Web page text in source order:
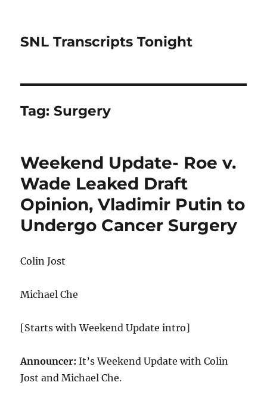
SNL Transcripts Tonight
Tag:Surgery
Weekend Update- Roe v.
Wade Leaked Draft
Opinion, Vladimir Putin to
Undergo Cancer Surgery
Colin Jost
Michael Che
[Starts with Weekend Update intro]
Announcer:It’s Weekend Update with Colin
Jost and Michael Che.